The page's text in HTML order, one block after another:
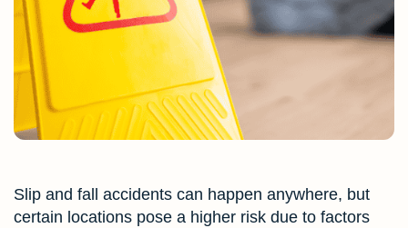
Slip and fall accidents can happen anywhere, but
certain locations pose a higher risk due to factors